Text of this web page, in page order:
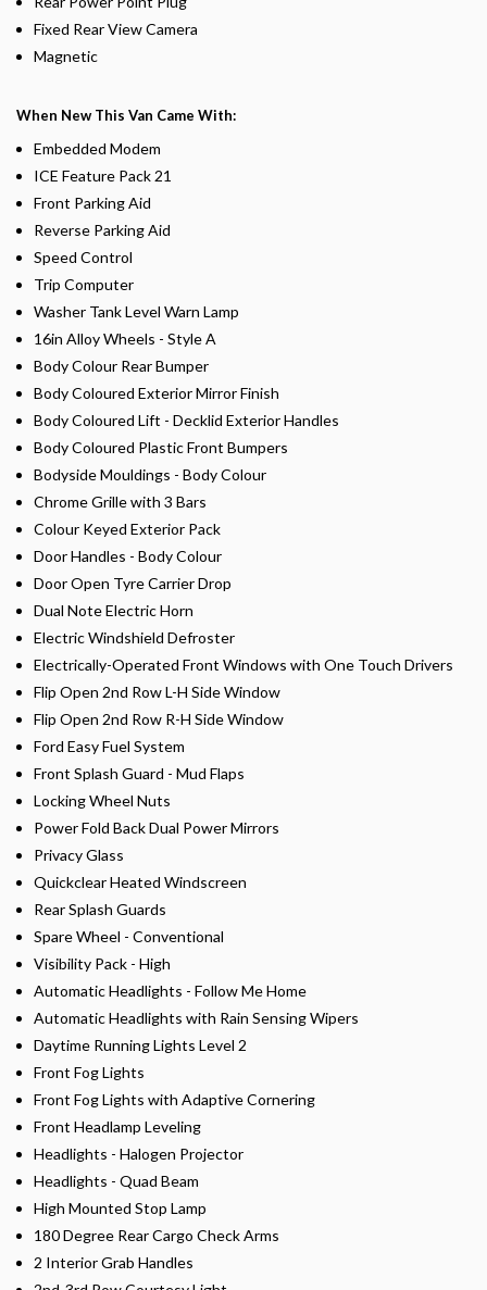
Fixed Rear View Camera
Magnetic
When New This Van Came With:
Embedded Modem
ICE Feature Pack 21
Front Parking Aid
Reverse Parking Aid
Speed Control
Trip Computer
Washer Tank Level Warn Lamp
16in Alloy Wheels - Style A
Body Colour Rear Bumper
Body Coloured Exterior Mirror Finish
Body Coloured Lift - Decklid Exterior Handles
Body Coloured Plastic Front Bumpers
Bodyside Mouldings - Body Colour
Chrome Grille with 3 Bars
Colour Keyed Exterior Pack
Door Handles - Body Colour
Door Open Tyre Carrier Drop
Dual Note Electric Horn
Electric Windshield Defroster
Electrically-Operated Front Windows with One Touch Drivers
Flip Open 2nd Row L-H Side Window
Flip Open 2nd Row R-H Side Window
Ford Easy Fuel System
Front Splash Guard - Mud Flaps
Locking Wheel Nuts
Power Fold Back Dual Power Mirrors
Privacy Glass
Quickclear Heated Windscreen
Rear Splash Guards
Spare Wheel - Conventional
Visibility Pack - High
Automatic Headlights - Follow Me Home
Automatic Headlights with Rain Sensing Wipers
Daytime Running Lights Level 2
Front Fog Lights
Front Fog Lights with Adaptive Cornering
Front Headlamp Leveling
Headlights - Halogen Projector
Headlights - Quad Beam
High Mounted Stop Lamp
180 Degree Rear Cargo Check Arms
2 Interior Grab Handles